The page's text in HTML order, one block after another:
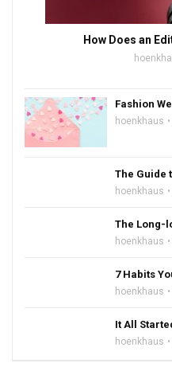
How Does an
Fashion
hoenkhaus
The Guide
hoenkhaus
The Long-
hoenkhaus
7 Habits
hoenkhaus
It All
hoenkhaus